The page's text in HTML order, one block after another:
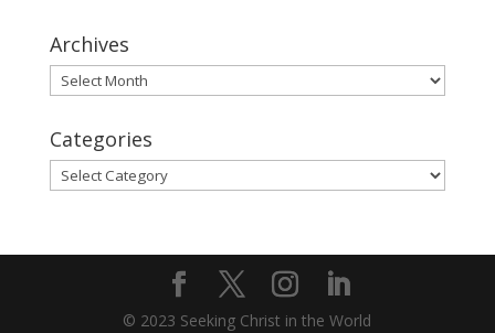
Archives
Archives
Categories
Categories
© 2023 Seeking Christ in the World